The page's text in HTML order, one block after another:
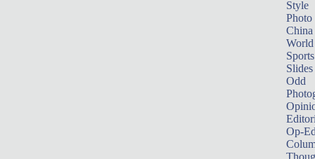
Style
Photo
China
World
Sports
Slides
Odd
Op-